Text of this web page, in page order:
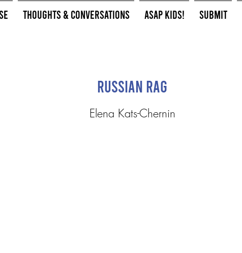
Thoughts & Conversations ASAP Kids! Submit
Russian Rag
Elena Kats-Chernin